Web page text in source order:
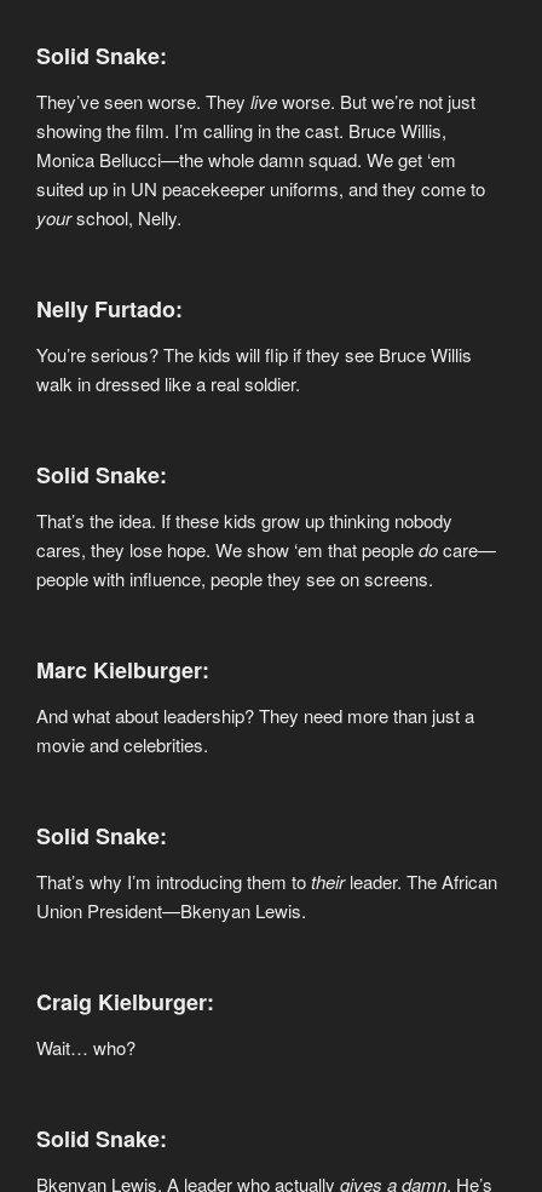
Solid Snake:
They’ve seen worse. They liveworse. But we’re not just
showing the film. I’m calling in the cast. Bruce Willis,
Monica Bellucci—the whole damn squad. We get ‘em
suited up in UN peacekeeper uniforms, and they come to
yourschool, Nelly.
Nelly Furtado:
You’re serious? The kids will flip if they see Bruce Willis
walk in dressed like a real soldier.
Solid Snake:
That’s the idea. If these kids grow up thinking nobody
cares, they lose hope. We show ‘em that peopledocare—
people with influence, people they see on screens.
Marc Kielburger:
And what about leadership? They need more than just a
movie and celebrities.
Solid Snake:
That’s why I’m introducing them totheirleader. The African
Union President—Bkenyan Lewis.
Craig Kielburger:
Wait… who?
Solid Snake:
Bkenyan Lewis. A leader who actually gives a damn. He’s